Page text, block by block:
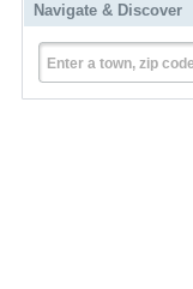
Navigate & Discover
Enter a town, zip